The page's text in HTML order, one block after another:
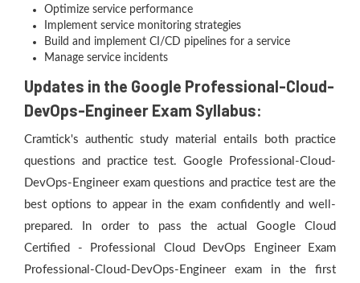
Optimize service performance
Implement service monitoring strategies
Build and implement CI/CD pipelines for a service
Manage service incidents
Updates in the Google Professional-Cloud-
DevOps-Engineer Exam Syllabus:
Cramtick's authentic study material entails both practice
questions and practice test. Google Professional-Cloud-
DevOps-Engineer exam questions and practice test are the
best options to appear in the exam confidently and well-
prepared. In order to pass the actual Google Cloud
Certified - Professional Cloud DevOps Engineer Exam
Professional-Cloud-DevOps-Engineer exam in the first